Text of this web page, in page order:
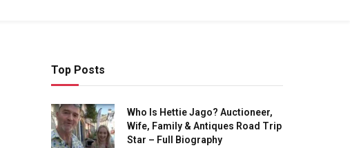
Top Posts
Who Is Hettie Jago? Auctioneer,
Wife, Family & Antiques Road Trip
Star – Full Biography